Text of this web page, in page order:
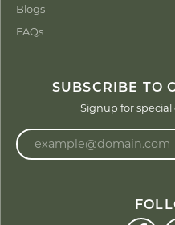
Blogs
FAQs
SUBSCRIBE TO
Signup for special